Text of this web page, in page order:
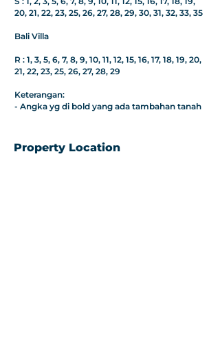
20, 21, 22, 23, 25, 26, 27, 28, 29, 30, 31, 32, 33, 35
Bali Villa
R : 1, 3, 5, 6, 7, 8, 9, 10, 11, 12, 15, 16, 17, 18, 19, 20,
21, 22, 23, 25, 26, 27, 28, 29
Keterangan:
- Angka yg di bold yang ada tambahan tanah
Property Location